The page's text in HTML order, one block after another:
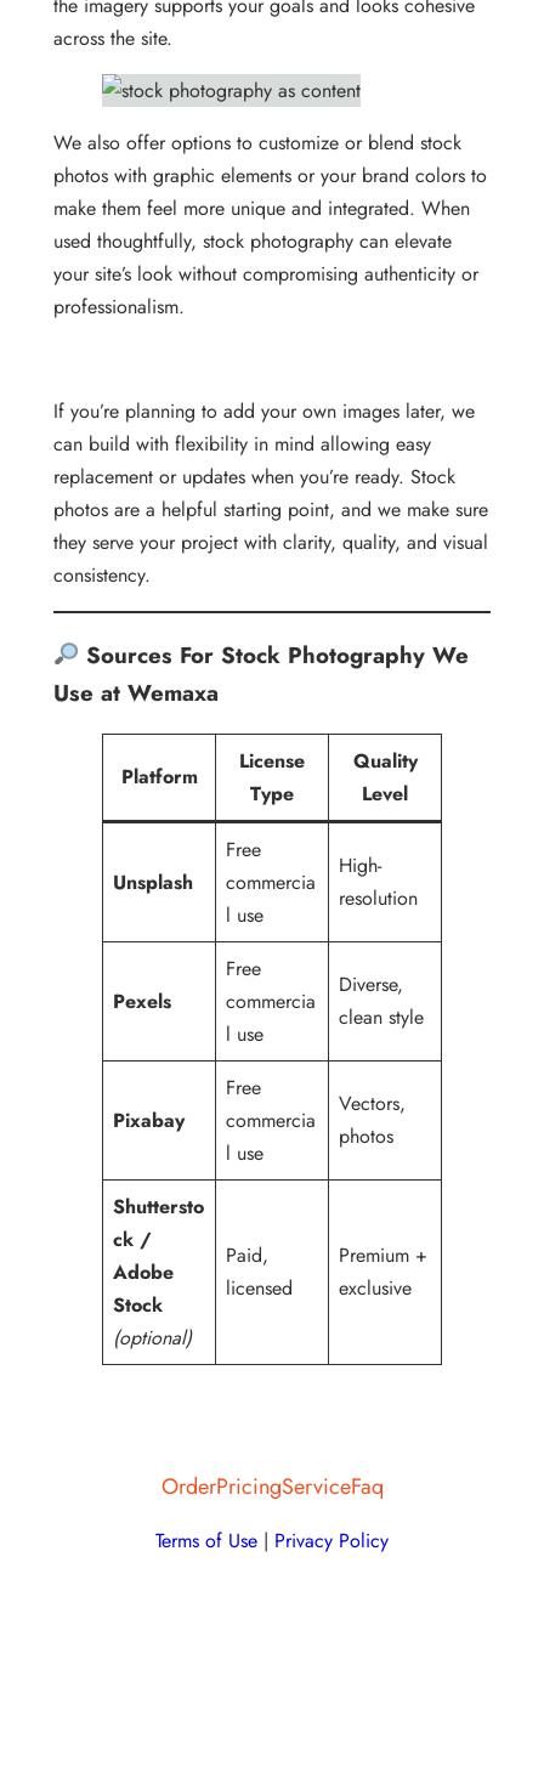
across the site.
We also offer options to customize or blend stock
photos with graphic elements or your brand colors to
make them feel more unique and integrated. When
used thoughtfully, stock photography can elevate
your site’s look without compromising authenticity or
professionalism.
If you’re planning to add your own images later, we
can build with flexibility in mind allowing easy
replacement or updates when you’re ready. Stock
photos are a helpful starting point, and we make sure
they serve your project with clarity, quality, and visual
consistency.
Sources For Stock Photography We
Use at Wemaxa
Platform
License
Type
Quality
Level
Unsplash
Free
commercia
l use
High-
resolution
Pexels
Free
commercia
l use
Diverse,
clean style
Pixabay
Free
commercia
l use
Vectors,
photos
Shuttersto
ck /
Adobe
Stock
(optional)
Paid,
licensed
Premium +
exclusive
OrderPricingServiceFaq
Terms of Use | Privacy Policy